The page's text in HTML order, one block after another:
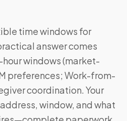
time windows for
answer comes
windows (market-
preferences; Work-from-
coordination. Your
window, and what